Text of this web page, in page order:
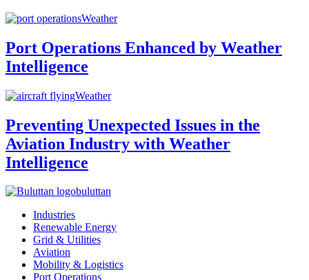
Weather
Port Operations Enhanced by Weather
Intelligence
Weather
Preventing Unexpected Issues in the
Aviation Industry with Weather
Intelligence
buluttan
Industries
Renewable Energy
Grid & Utilities
Aviation
Mobility & Logistics
Port Operations